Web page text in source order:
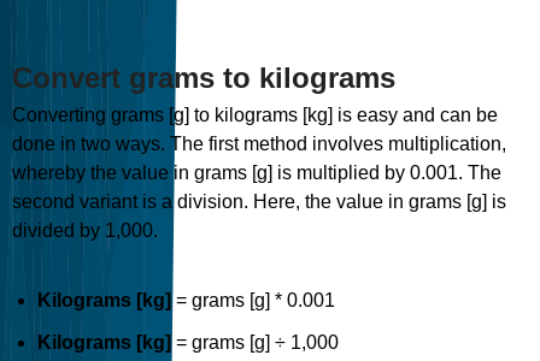
Convert grams to kilograms
Converting grams [g] to kilograms [kg] is easy and can be
done in two ways. The first method involves multiplication,
whereby the value in grams [g] is multiplied by 0.001. The
second variant is a division. Here, the value in grams [g] is
divided by 1,000.
Kilograms [kg]= grams [g] * 0.001
Kilograms [kg]= grams [g] ÷ 1,000